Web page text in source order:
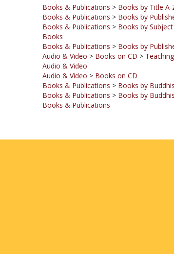
Books & Publications > Books by Subject
Books
Books & Publications > Books by Publisher
Audio & Video
Audio & Video
Audio & Video > Books on CD
Books & Publications
Books & Publications>Books by
Books & Publications